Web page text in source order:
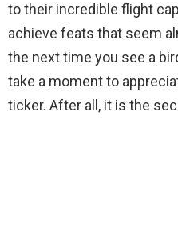
to their incredible flight
achieve feats that seem
the next time you see a
take a moment to
ticker. After all, it is the